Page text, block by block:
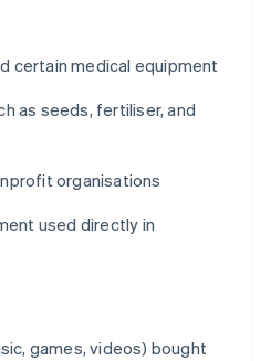
certain medical equipment
as seeds, fertiliser, and
organisations
used directly in
games, videos) bought